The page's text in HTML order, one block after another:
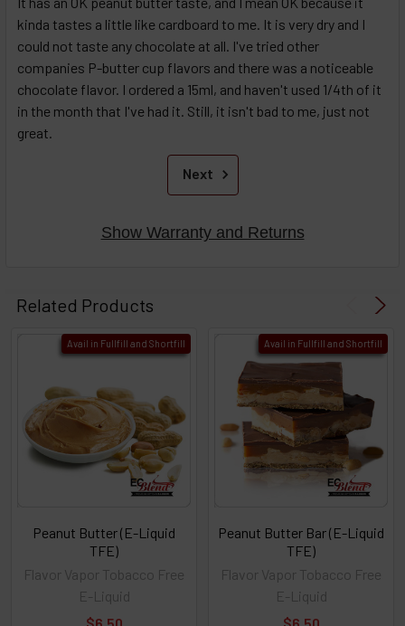
kinda tastes a little like cardboard to me. It is very dry and I
could not taste any chocolate at all. I've tried other
companies P-butter cup flavors and there was a noticeable
chocolate flavor. I ordered a 15ml, and haven't used 1/4th of it
in the month that I've had it. Still, it isn't bad to me, just not
great.
Next
Show Warranty and Returns
Related Products
Avail in Fullfill and Shortfill
Peanut Butter (E-Liquid
TFE)
Flavor Vapor Tobacco Free
E-Liquid
Avail in Fullfill and Shortfill
Peanut Butter Bar (E-Liquid
TFE)
Flavor Vapor Tobacco Free
E-Liquid